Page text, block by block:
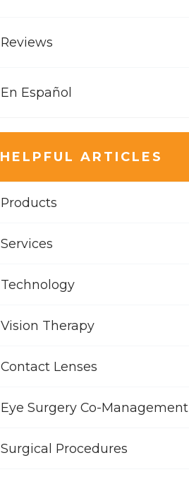
Reviews
En Español
HELPFUL ARTICLES
Products
Services
Technology
Vision Therapy
Contact Lenses
Eye Surgery Co-Management
Surgical Procedures